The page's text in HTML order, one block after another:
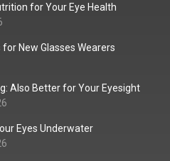
for Your Eye Health
for New Glasses Wearers
Also Better for Your Eyesight
Eyes Underwater